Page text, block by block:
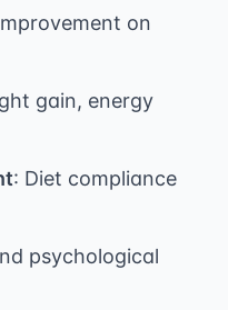
on
gain, energy
: Diet compliance
psychological